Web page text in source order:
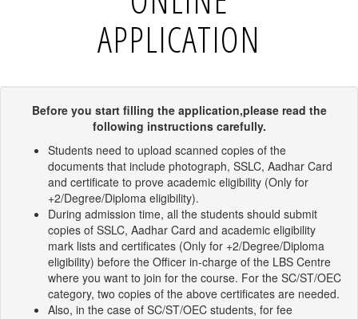
APPLICATION
Before you start filling the application,please read the
following instructions carefully.
Students need to upload scanned copies of the
documents that include photograph, SSLC, Aadhar Card
and certificate to prove academic eligibility (Only for
+2/Degree/Diploma eligibility).
During admission time, all the students should submit
copies of SSLC, Aadhar Card and academic eligibility
mark lists and certificates (Only for +2/Degree/Diploma
eligibility) before the Officer in-charge of the LBS Centre
where you want to join for the course. For the SC/ST/OEC
category, two copies of the above certificates are needed.
Also, in the case of SC/ST/OEC students, for fee